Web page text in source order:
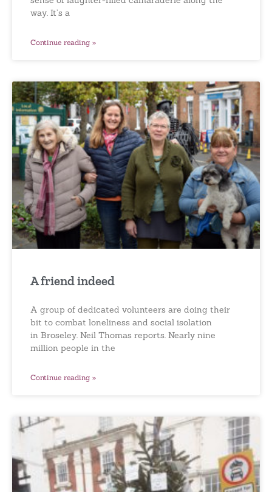
way. It’s a
Continue reading »
A friend indeed
A group of dedicated volunteers are doing their
bit to combat loneliness and social isolation
in Broseley. Neil Thomas reports. Nearly nine
million people in the
Continue reading »